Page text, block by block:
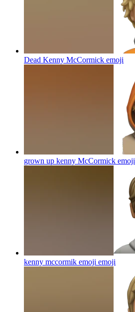
Dead Kenny McCormick emoji
grown up kenny McCormick emoji
kenny mccormik emoji emoji